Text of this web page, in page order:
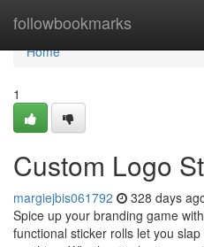
followbookmarks
Home
Home
1
Custom Logo
margiejbis061792 328 days
Spice up your branding game
functional sticker rolls let you